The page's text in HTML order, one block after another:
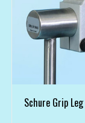
Schure Grip